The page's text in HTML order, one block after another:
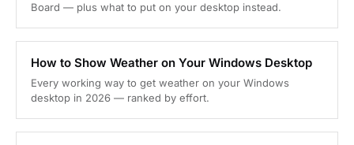
Board — plus what to put on your desktop instead.
How to Show Weather on Your Windows Desktop
Every working way to get weather on your Windows
desktop in 2026 — ranked by effort.